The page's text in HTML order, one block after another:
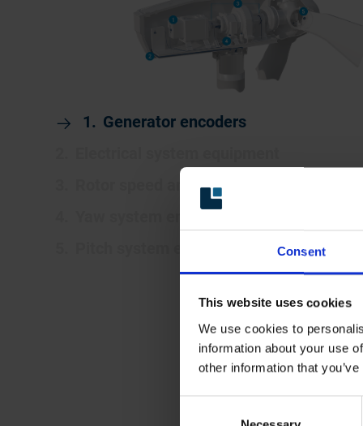
Consent
This website uses cookies
We use cookies to
information about your use
other information that
Generator encoders
Rotor speed and position encoders
Pitch system encoders and limit